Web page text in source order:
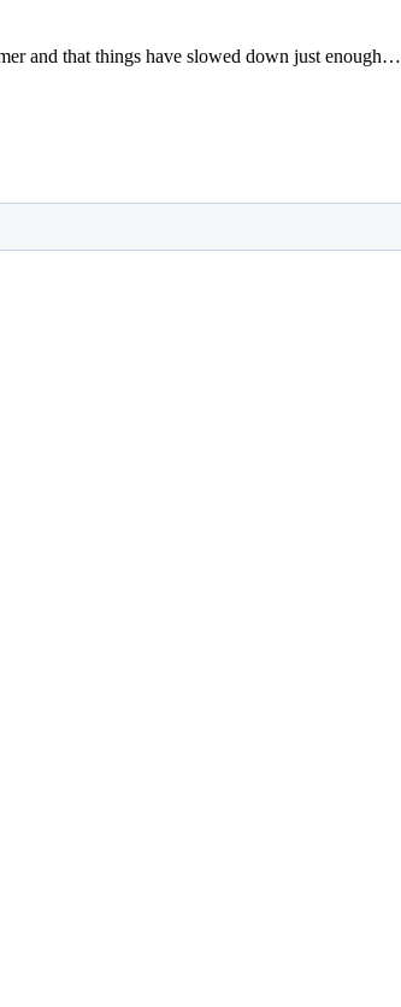
and that things have slowed down just enough…